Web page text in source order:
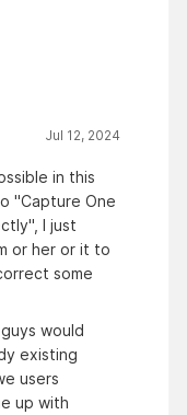
Jul 12, 2024
in this
"Capture One
I just
or her or it to
some
would
existing
users
up with